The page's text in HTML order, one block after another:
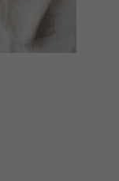
zigzag
for 12